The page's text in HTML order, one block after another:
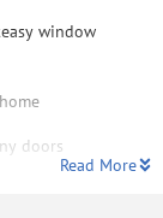
window
doors
Read More